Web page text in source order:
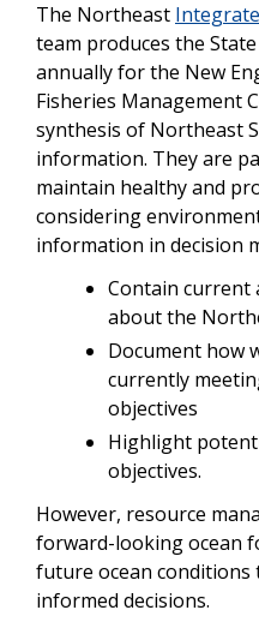
The Northeast
team produces the
annually for the New
Fisheries Management
synthesis of Northeast
information. They are
maintain healthy and
considering
information in decision
Contain
about the
Document how
currently
objectives
Highlight
objectives.
However, resource
forward-looking ocean
future ocean conditions
informed decisions.